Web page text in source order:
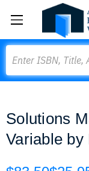
Solutions
Variable